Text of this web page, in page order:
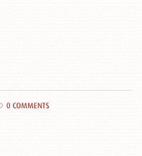
0 COMMENTS